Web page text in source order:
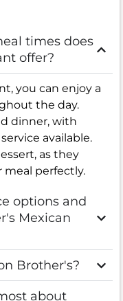
times does
offer?
you can enjoy a
the day.
dinner, with
available.
as they
perfectly.
options and
Mexican
Brother's?
about